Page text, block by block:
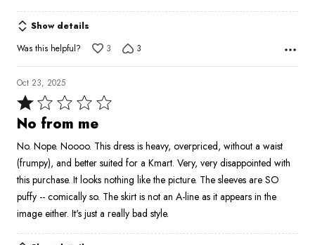
Show details
Was this helpful?
3 3
Oct 23, 2025
Rated
1
of
5
No from me
No. Nope. Noooo. This dress is heavy, overpriced, without a waist
(frumpy), and better suited for a Kmart. Very, very disappointed with
this purchase. It looks nothing like the picture. The sleeves are SO
puffy -- comically so. The skirt is not an A-line as it appears in the
image either. It's just a really bad style.